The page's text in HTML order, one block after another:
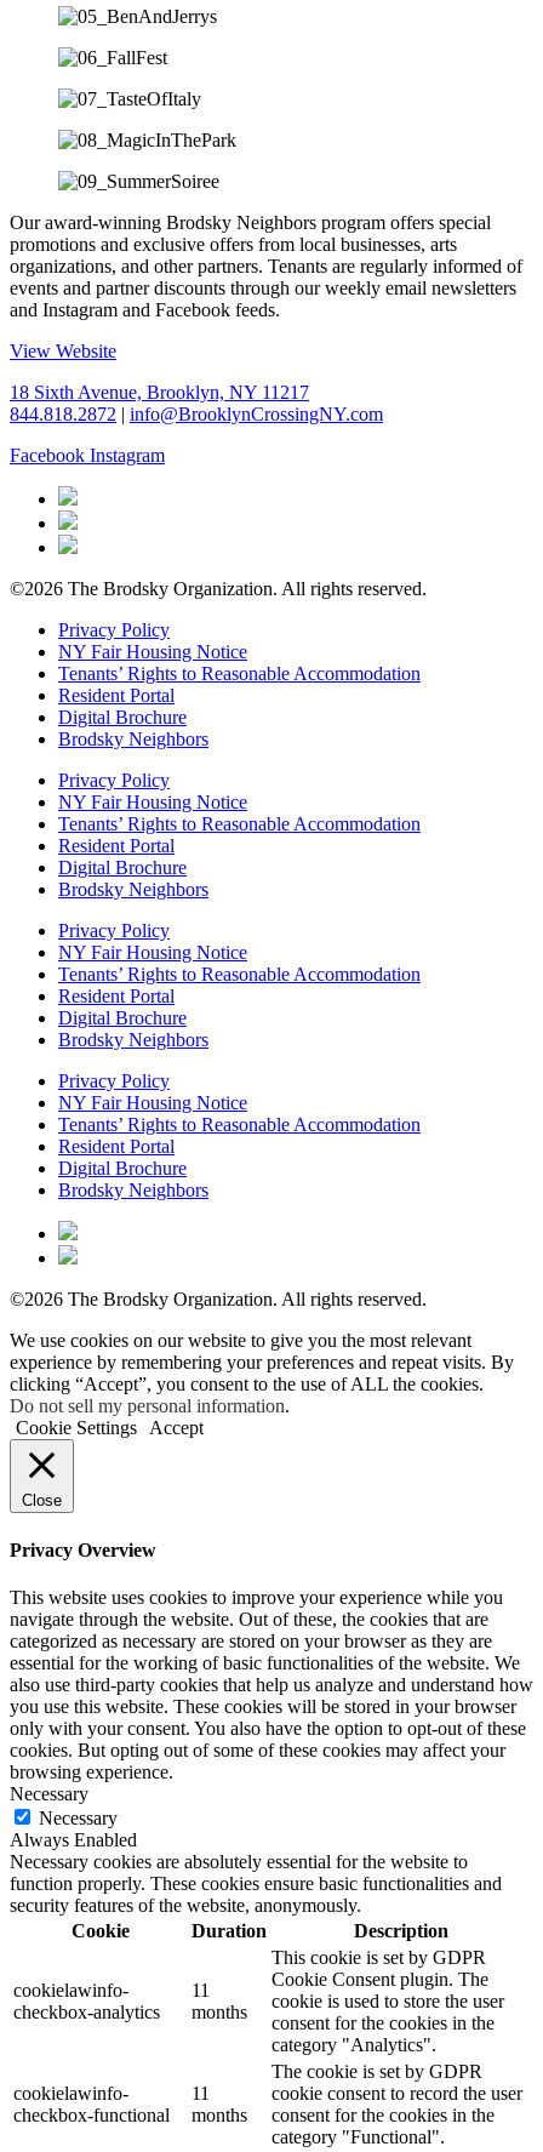
Our award-winning Brodsky Neighbors program offers special
promotions and exclusive offers from local businesses, arts
organizations, and other partners. Tenants are regularly informed of
events and partner discounts through our weekly email newsletters
and Instagram and Facebook feeds.
View Website
18 Sixth Avenue, Brooklyn, NY 11217
844.818.2872
info@BrooklynCrossingNY.com
Facebook Instagram
©2026 The Brodsky Organization. All rights reserved.
Privacy Policy
NY Fair Housing Notice
Tenants’ Rights to Reasonable Accommodation
Resident Portal
Digital Brochure
Brodsky Neighbors
Privacy Policy
NY Fair Housing Notice
Tenants’ Rights to Reasonable Accommodation
Resident Portal
Digital Brochure
Brodsky Neighbors
Privacy Policy
NY Fair Housing Notice
Tenants’ Rights to Reasonable Accommodation
Resident Portal
Digital Brochure
Brodsky Neighbors
Privacy Policy
NY Fair Housing Notice
Tenants’ Rights to Reasonable Accommodation
Resident Portal
Digital Brochure
Brodsky Neighbors
©2026 The Brodsky Organization. All rights reserved.
We use cookies on our website to give you the most relevant
experience by remembering your preferences and repeat visits. By
clicking “Accept”, you consent to the use of ALL the cookies.
Do not sell my personal information.
Cookie Settings Accept
Close
Privacy Overview
This website uses cookies to improve your experience while you
navigate through the website. Out of these, the cookies that are
categorized as necessary are stored on your browser as they are
essential for the working of basic functionalities of the website. We
also use third-party cookies that help us analyze and understand how
you use this website. These cookies will be stored in your browser
only with your consent. You also have the option to opt-out of these
cookies. But opting out of some of these cookies may affect your
browsing experience.
Necessary
Necessary
Always Enabled
Necessary cookies are absolutely essential for the website to
function properly. These cookies ensure basic functionalities and
security features of the website, anonymously.
Cookie
Duration Description
cookielawinfo-
checkbox-analytics
11
months
This cookie is set by GDPR
Cookie Consent plugin. The
cookie is used to store the user
consent for the cookies in the
category "Analytics".
cookielawinfo-
checkbox-functional
11
months
The cookie is set by GDPR
cookie consent to record the user
consent for the cookies in the
category "Functional".